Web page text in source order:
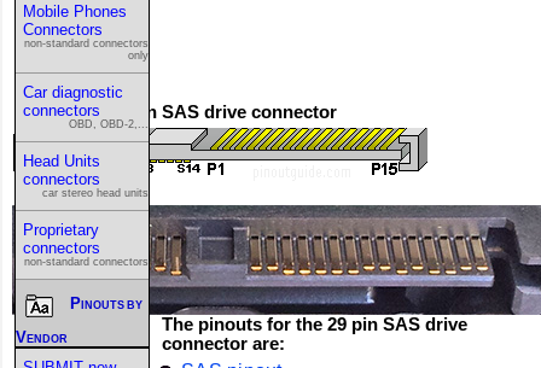
This is the 29 pin SAS drive connector
The pinouts for the 29 pin SAS drive
connector are:
Mobile Phones
Connectors
non-standard connectors
only
Car diagnostic
connectors
OBD, OBD-2,...
Head Units
connectors
car stereo head units
Proprietary
connectors
non-standard connectors
Pinouts by
Vendor